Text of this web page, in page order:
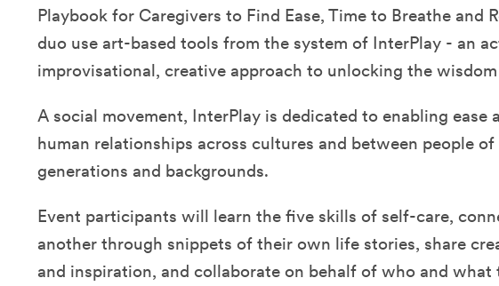
Playbook for Caregivers to Find Ease, Time to Breathe and
duo use art-based tools from the system of InterPlay - an
improvisational, creative approach to unlocking the
A social movement, InterPlay is dedicated to enabling ease
human relationships across cultures and between people
generations and backgrounds.
Event participants will learn the five skills of self-care,
another through snippets of their own life stories, share
and inspiration, and collaborate on behalf of who and what